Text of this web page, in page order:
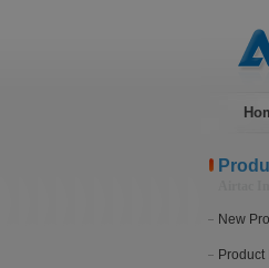
New
Product